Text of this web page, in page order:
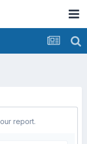
report.